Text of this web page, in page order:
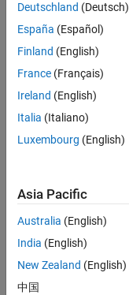
slight
variant
of
problem
Given
an
row/column
of the
as a
separate
variable.
Deutschland (Deutsch)
España (Español)
Finland (English)
France (Français)
Ireland (English)
Italia (Italiano)
Luxembourg (English)
Asia Pacific
Australia (English)
India (English)
New Zealand (English)
中国